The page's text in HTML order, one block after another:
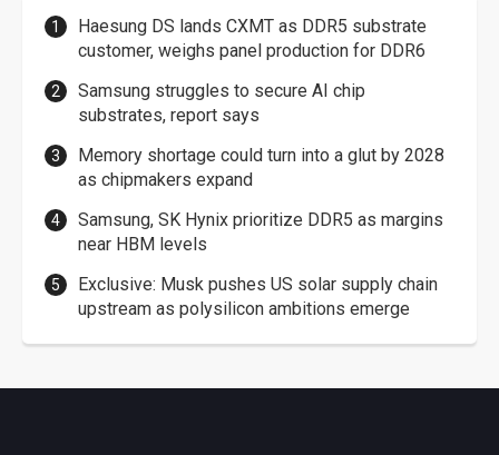
Haesung DS lands CXMT as DDR5 substrate
customer, weighs panel production for DDR6
Samsung struggles to secure AI chip
substrates, report says
Memory shortage could turn into a glut by 2028
as chipmakers expand
Samsung, SK Hynix prioritize DDR5 as margins
near HBM levels
Exclusive: Musk pushes US solar supply chain
upstream as polysilicon ambitions emerge